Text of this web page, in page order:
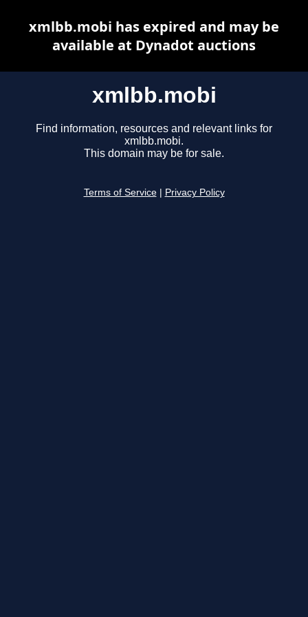
xmlbb.mobi
Find information, resources and relevant links for
xmlbb.mobi.
This domain may be for sale.
Terms of Service Privacy Policy
xmlbb.mobi has expired and may be
available at Dynadot auctions